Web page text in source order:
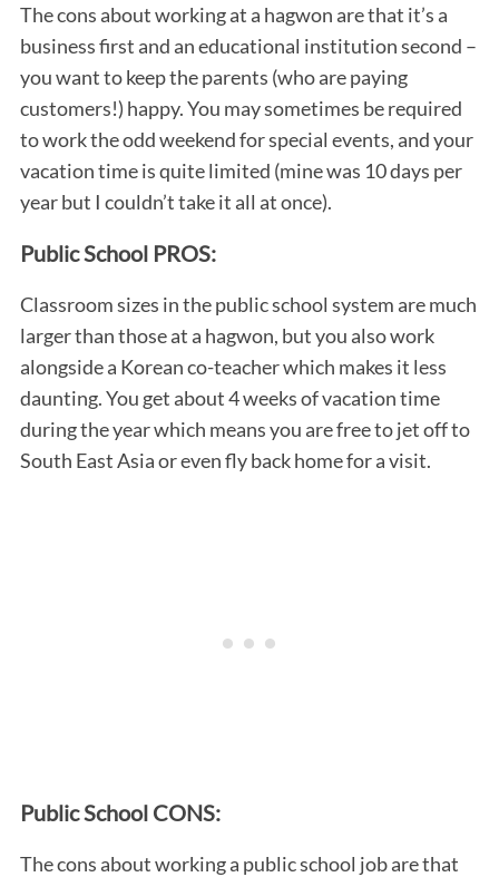
The cons about working at a hagwon are that it’s a
business first and an educational institution second –
you want to keep the parents (who are paying
customers!) happy. You may sometimes be required
to work the odd weekend for special events, and your
vacation time is quite limited (mine was 10 days per
year but I couldn’t take it all at once).
Public School PROS:
Classroom sizes in the public school system are much
larger than those at a hagwon, but you also work
alongside a Korean co-teacher which makes it less
daunting. You get about 4 weeks of vacation time
during the year which means you are free to jet off to
South East Asia or even fly back home for a visit.
Public School CONS:
The cons about working a public school job are that